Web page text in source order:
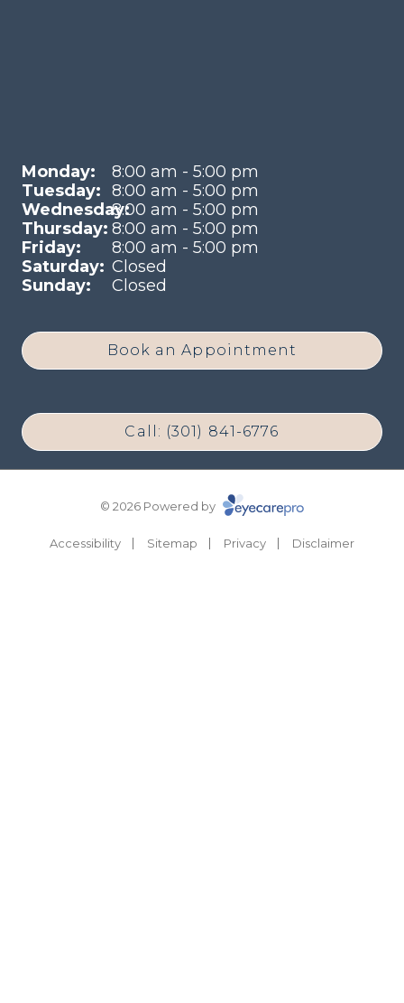
Monday:
8:00 am - 5:00 pm
Tuesday: 8:00 am - 5:00 pm
Wednesday:8:00 am - 5:00 pm
Thursday: 8:00 am - 5:00 pm
Friday:
8:00 am - 5:00 pm
Saturday: Closed
Sunday:
Closed
Book an Appointment
Call: (301) 841-6776
© 2026 Powered by
Accessibility Sitemap Privacy Disclaimer